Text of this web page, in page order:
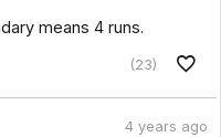
means 4 runs.
(23)
4 years ago